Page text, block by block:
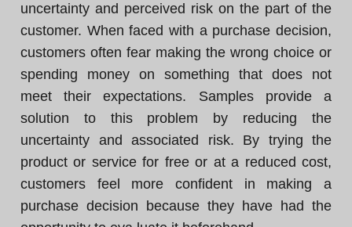
uncertainty and perceived risk on the part of the
customer. When faced with a purchase decision,
customers often fear making the wrong choice or
spending money on something that does not
meet their expectations. Samples provide a
solution to this problem by reducing the
uncertainty and associated risk. By trying the
product or service for free or at a reduced cost,
customers feel more confident in making a
purchase decision because they have had the